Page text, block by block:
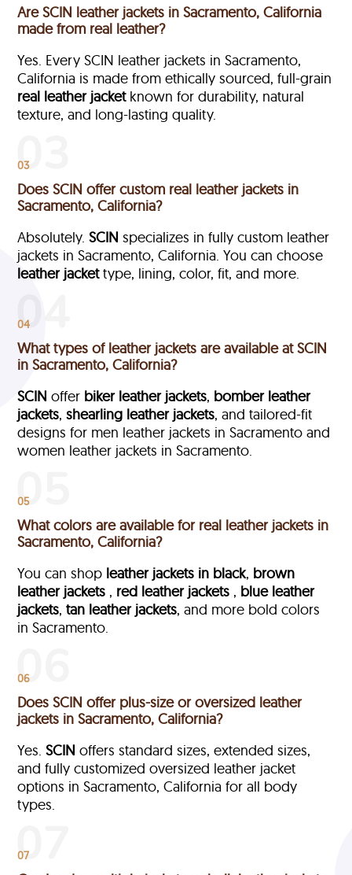
Are SCIN leather jackets in Sacramento, California
made from real leather?
Yes. Every SCIN leather jackets in Sacramento,
California is made from ethically sourced, full-grain
real leather jacketknown for durability, natural
texture, and long-lasting quality.
03
Does SCIN offer custom real leather jackets in
Sacramento, California?
Absolutely.SCIN specializes in fully custom leather
jackets in Sacramento, California. You can choose
leather jackettype, lining, color, fit, and more.
04
What types of leather jackets are available at SCIN
in Sacramento, California?
SCIN offer biker leather jackets, bomber leather
jackets,shearling leather jackets, and tailored-fit
designs for men leather jackets in Sacramento and
women leather jackets in Sacramento.
05
What colors are available for real leather jackets in
Sacramento, California?
You can shop leather jackets in black, brown
leather jackets , red leather jackets , blue leather
jackets,tan leather jackets, and more bold colors
in Sacramento.
06
Does SCIN offer plus-size or oversized leather
jackets in Sacramento, California?
Yes.SCIN offers standard sizes, extended sizes,
and fully customized oversized leather jacket
options in Sacramento, California for all body
types.
07